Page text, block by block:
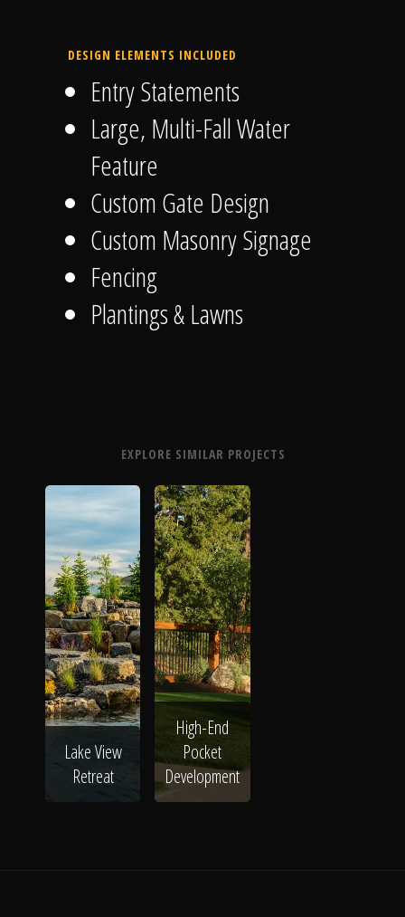
DESIGN ELEMENTS INCLUDED
Entry Statements
Large, Multi-Fall Water
Feature
Custom Gate Design
Custom Masonry Signage
Fencing
Plantings & Lawns
EXPLORE SIMILAR PROJECTS
Lake View
Retreat
High-End
Pocket
Development